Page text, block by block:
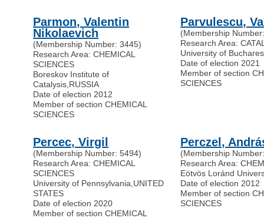
Parmon, Valentin
Nikolaevich
(Membership Number: 3445)
Research Area: CHEMICAL
SCIENCES
Boreskov Institute of
Catalysis,RUSSIA
Date of election 2012
Member of section CHEMICAL
SCIENCES
Parvulescu,
(Membership
Research Area:
University of
Date of election 2021
Member of section
SCIENCES
Percec, Virgil
(Membership Number: 5494)
Research Area: CHEMICAL
SCIENCES
University of Pennsylvania,UNITED
STATES
Date of election 2020
Member of section CHEMICAL
Perczel,
(Membership
Research Area:
Eötvös Loránd
Date of election 2012
Member of section
SCIENCES